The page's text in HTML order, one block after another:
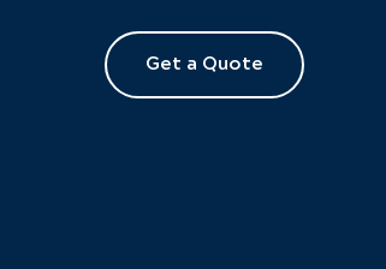
Get a Quote